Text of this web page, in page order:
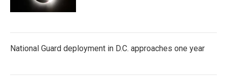
National Guard deployment in D.C. approaches one year